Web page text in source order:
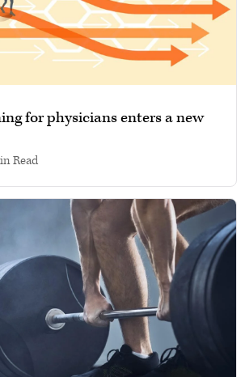
for physicians enters a new
read